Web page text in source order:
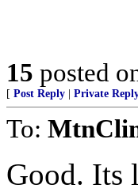
15 posted
[ Post Reply Private
To:
Good. Its